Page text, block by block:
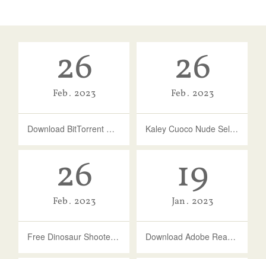
26
Feb 2023
Download BitTorrent Clients For Windows
26
Feb 2023
Kaley Cuoco Nude Selfie Photo - Celeb Jihad
26
Feb 2023
Free Dinosaur Shooter Games | Free Online Games For Kids - KidzSearch
19
Jan 2023
Download Adobe Reader For Windows 10 - Softonic